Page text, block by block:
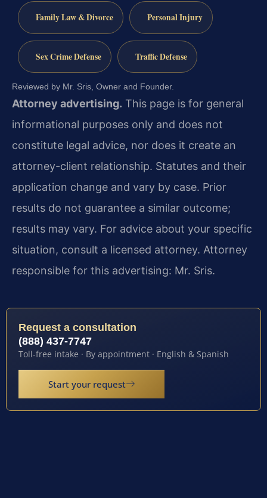
Family Law & Divorce Personal Injury
Sex Crime Defense Traffic Defense
Reviewed by Mr. Sris, Owner and Founder.
Attorney advertising. This page is for general
informational purposes only and does not
constitute legal advice, nor does it create an
attorney-client relationship. Statutes and their
application change and vary by case. Prior
results do not guarantee a similar outcome;
results may vary. For advice about your specific
situation, consult a licensed attorney. Attorney
responsible for this advertising: Mr. Sris.
Request a consultation
(888) 437-7747
Toll-free intake · By appointment · English & Spanish
Start your request